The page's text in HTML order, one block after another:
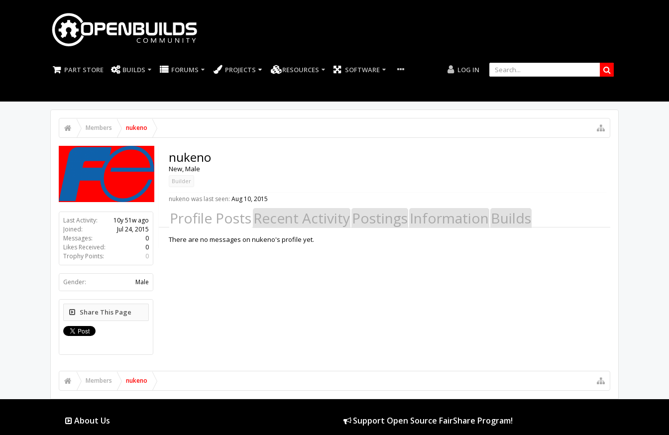
PART STORE BUILDS FORUMS PROJECTS RESOURCES SOFTWARE LOG IN
Members nukeno
Last Activity:
10y 51w ago
Joined:
Jul 24, 2015
Messages:
0
Likes Received:
0
Trophy Points:
0
Gender: Male
Share This Page
nukeno
New, Male
Builder
nukeno was last seen: Aug 10, 2015
Profile Posts Recent ActivityPostings Information Builds
There are no messages on nukeno's profile yet.
Members nukeno
About Us Support Open Source FairShare Program!